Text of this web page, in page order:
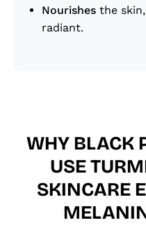
Nourishes the
radiant.
WHY BLACK
USE
SKINCARE